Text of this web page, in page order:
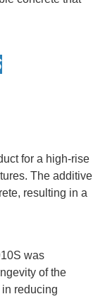
for a high-rise
The additive
resulting in a
was
of the
reducing